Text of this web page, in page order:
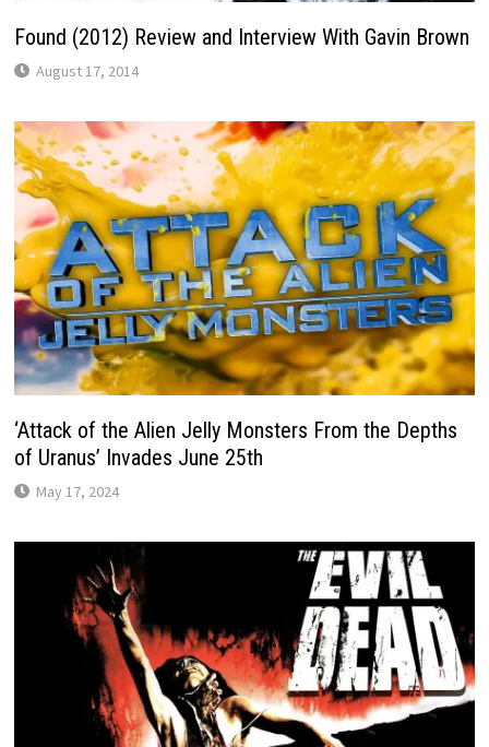
Found (2012) Review and Interview With Gavin Brown
August 17, 2014
‘Attack of the Alien Jelly Monsters From the Depths
of Uranus’ Invades June 25th
May 17, 2024